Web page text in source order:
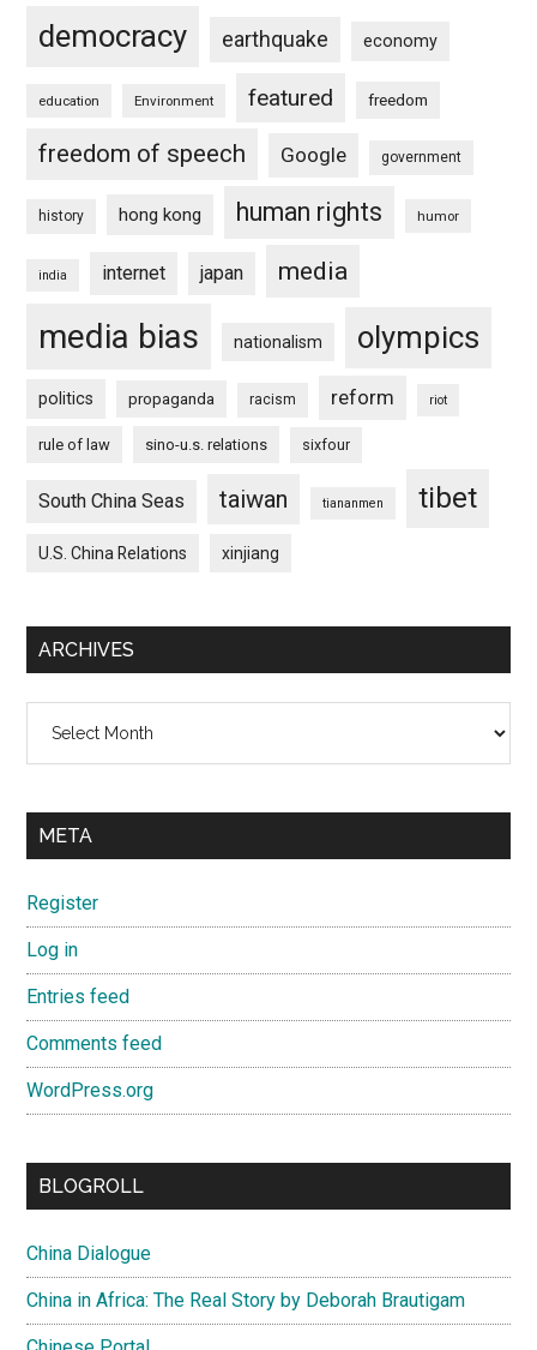
democracy earthquake economy
education Environment featured freedom
freedom of speech Google government
history hong kong human rights humor
india internet japan media
media bias nationalism olympics
politics propaganda racism reform riot
rule of law sino-u.s. relations sixfour
South China Seas taiwan tiananmen tibet
U.S. China Relations xinjiang
ARCHIVES
META
Register
Log in
Entries feed
Comments feed
WordPress.org
BLOGROLL
China Dialogue
China in Africa: The Real Story by Deborah Brautigam